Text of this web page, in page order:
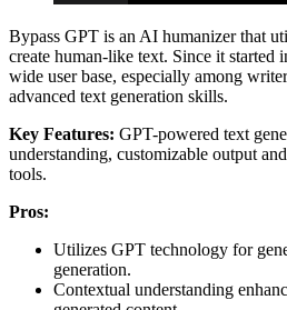
Bypass GPT is an AI humanizer that
create human-like text. Since it started
wide user base, especially among
advanced text generation skills.
Key Features: GPT-powered text
understanding, customizable output
tools.
Pros:
Utilizes GPT technology for
generation.
Contextual understanding